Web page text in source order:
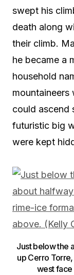
swept his
death along
their climb.
he became a
household
mountaineers
could ascend
futuristic big
were kept
Just below the
up Cerro
west face